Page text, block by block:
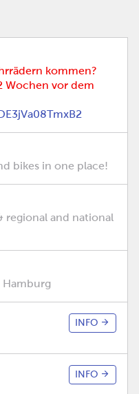
kommen?
Wochen vor dem
bikes in one place!
regional and national
Hamburg
INFO
INFO